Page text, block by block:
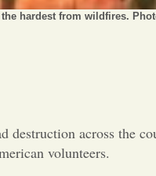
the hardest from wildfires.
destruction across the
volunteers.